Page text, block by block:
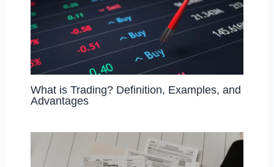
What is Trading? Definition, Examples, and
Advantages